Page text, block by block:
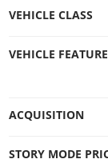
VEHICLE CLASS
VEHICLE
ACQUISITION
STORY MODE